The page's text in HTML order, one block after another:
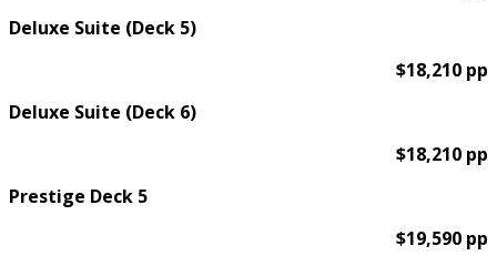
Deluxe Suite (Deck 5)
$18,210 pp
Deluxe Suite (Deck 6)
$18,210 pp
Prestige Deck 5
$19,590 pp